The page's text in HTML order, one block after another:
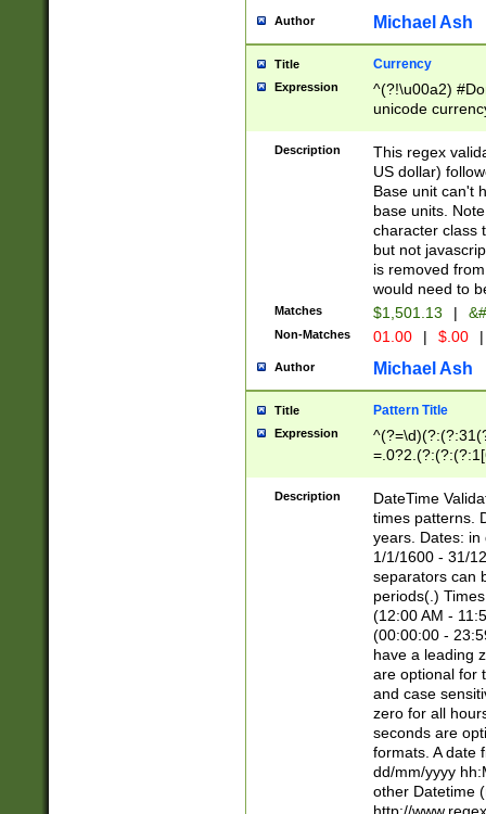
Author Michael Ash
Title Currency
Expression
^(?!\u00a2)
unicode
zero if 1 or
is a comma it
than 3 digit
cents
Description
This regex
US dollar)
Base unit can't
base units.
character class
but not
is removed
would need to
Matches $1,501.13 |
Non-Matches 01.00 | $.00 |
Author Michael Ash
Title Pattern Title
Expression
8]|1\d|0?[1-
Description
DateTime
times patterns.
years. Dates: in
1/1/1600 - 31/
separators can
periods(.)
(12:00 AM -
(00:00:00 -
have a leading
are optional for
and case
zero for all
seconds are
formats. A date
dd/mm/yyyy
other Datetime